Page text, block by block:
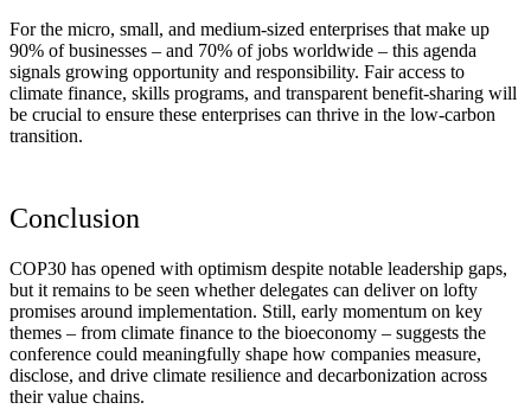
For the micro, small, and medium-sized enterprises that make up
90% of businesses – and 70% of jobs worldwide – this agenda
signals growing opportunity and responsibility. Fair access to
climate finance, skills programs, and transparent benefit-sharing will
be crucial to ensure these enterprises can thrive in the low-carbon
transition.
Conclusion
COP30 has opened with optimism despite notable leadership gaps,
but it remains to be seen whether delegates can deliver on lofty
promises around implementation. Still, early momentum on key
themes – from climate finance to the bioeconomy – suggests the
conference could meaningfully shape how companies measure,
disclose, and drive climate resilience and decarbonization across
their value chains.